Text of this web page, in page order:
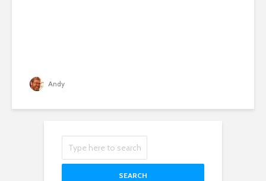
Andy
SEARCH